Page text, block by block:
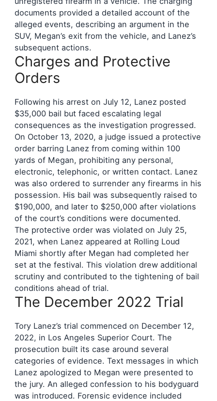
documents provided a detailed account of the
alleged events, describing an argument in the
SUV, Megan’s exit from the vehicle, and Lanez’s
subsequent actions.
Charges and Protective
Orders
Following his arrest on July 12, Lanez posted
$35,000 bail but faced escalating legal
consequences as the investigation progressed.
On October 13, 2020, a judge issued a protective
order barring Lanez from coming within 100
yards of Megan, prohibiting any personal,
electronic, telephonic, or written contact. Lanez
was also ordered to surrender any firearms in his
possession. His bail was subsequently raised to
$190,000, and later to $250,000 after violations
of the court’s conditions were documented.
The protective order was violated on July 25,
2021, when Lanez appeared at Rolling Loud
Miami shortly after Megan had completed her
set at the festival. This violation drew additional
scrutiny and contributed to the tightening of bail
conditions ahead of trial.
The December 2022 Trial
Tory Lanez’s trial commenced on December 12,
2022, in Los Angeles Superior Court. The
prosecution built its case around several
categories of evidence. Text messages in which
Lanez apologized to Megan were presented to
the jury. An alleged confession to his bodyguard
was introduced. Forensic evidence included